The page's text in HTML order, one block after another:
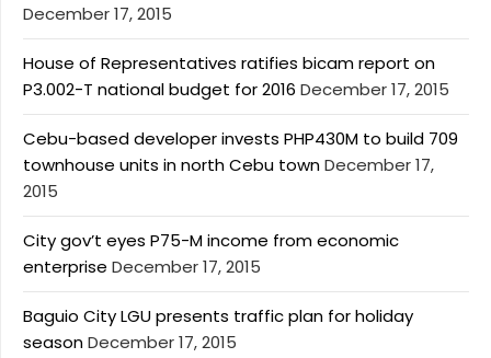
December 17, 2015
House of Representatives ratifies bicam report on
P3.002-T national budget for 2016 December 17, 2015
Cebu-based developer invests PHP430M to build 709
townhouse units in north Cebu townDecember 17,
2015
City gov’t eyes P75-M income from economic
enterprise December 17, 2015
Baguio City LGU presents traffic plan for holiday
seasonDecember 17, 2015